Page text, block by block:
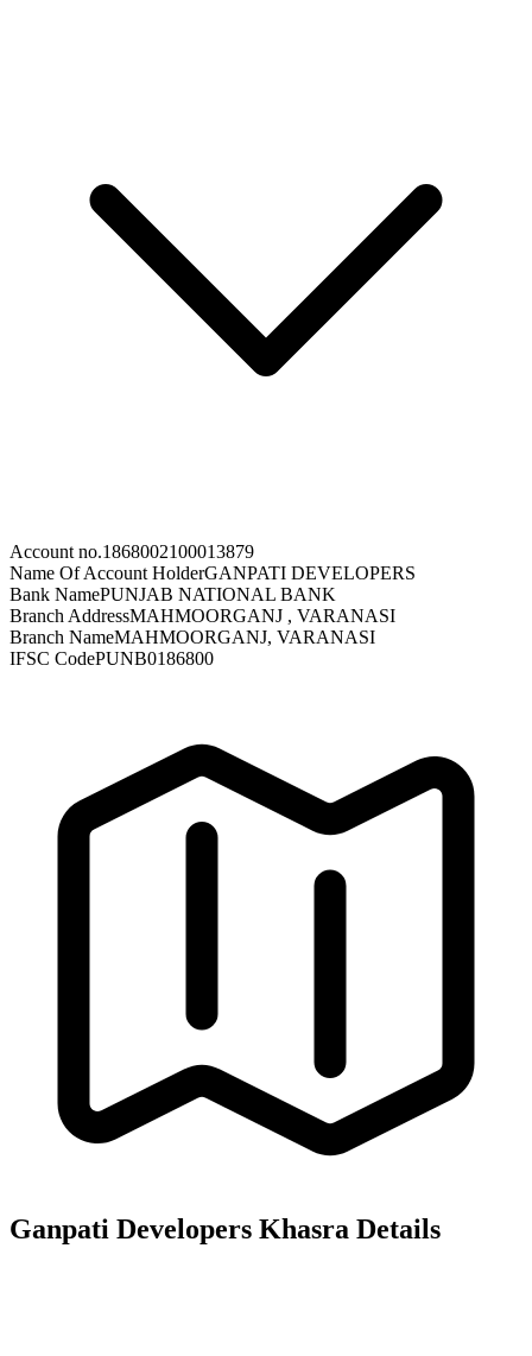
Account no.1868002100013879
Name Of Account HolderGANPATI DEVELOPERS
Bank NamePUNJAB NATIONAL BANK
Branch AddressMAHMOORGANJ , VARANASI
Branch NameMAHMOORGANJ, VARANASI
IFSC CodePUNB0186800
Ganpati Developers Khasra Details